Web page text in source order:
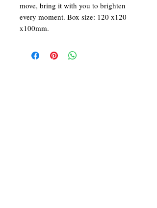
move, bring it with you to brighten
every moment. Box size: 120 x120
x100mm.